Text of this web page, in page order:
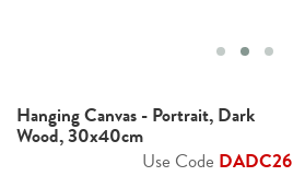
Hanging Canvas - Portrait, Dark
Wood, 30x40cm
Use Code DADC26